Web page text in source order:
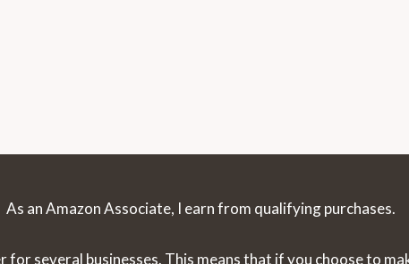
As an Amazon Associate, I earn from qualifying purchases.
several businesses. This means that if you choose to